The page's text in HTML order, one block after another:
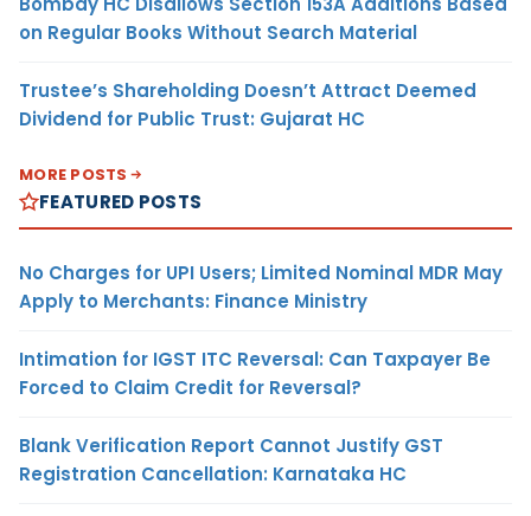
on Regular Books Without Search Material
Trustee’s Shareholding Doesn’t Attract Deemed
Dividend for Public Trust: Gujarat HC
MORE POSTS
FEATURED POSTS
No Charges for UPI Users; Limited Nominal MDR May
Apply to Merchants: Finance Ministry
Intimation for IGST ITC Reversal: Can Taxpayer Be
Forced to Claim Credit for Reversal?
Blank Verification Report Cannot Justify GST
Registration Cancellation: Karnataka HC